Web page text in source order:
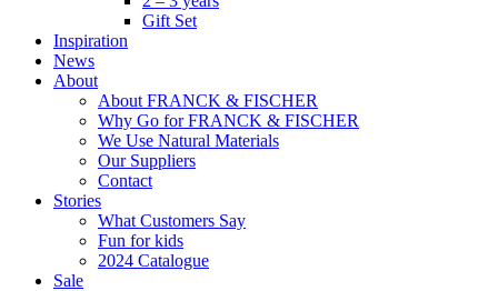
Gift Set
Inspiration
News
About
About FRANCK & FISCHER
Why Go for FRANCK & FISCHER
We Use Natural Materials
Our Suppliers
Contact
Stories
What Customers Say
Fun for kids
2024 Catalogue
Sale